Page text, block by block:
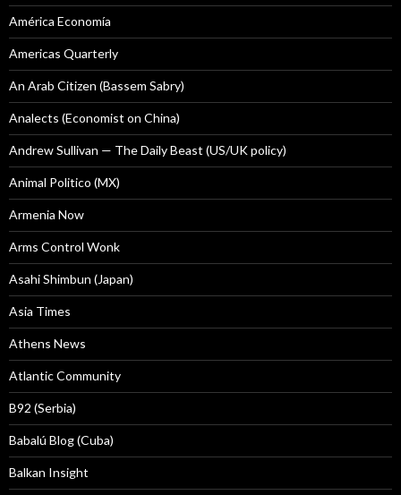
América Economía
Americas Quarterly
An Arab Citizen (Bassem Sabry)
Analects (Economist on China)
Andrew Sullivan — The Daily Beast (US/UK policy)
Animal Politico (MX)
Armenia Now
Arms Control Wonk
Asahi Shimbun (Japan)
Asia Times
Athens News
Atlantic Community
B92 (Serbia)
Babalú Blog (Cuba)
Balkan Insight